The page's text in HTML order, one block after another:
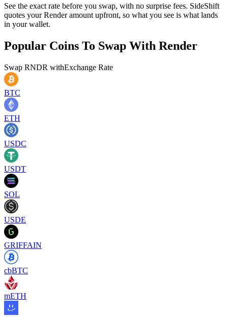
See the exact rate before you swap, with no surprise fees. SideShift
quotes your Render amount upfront, so what you see is what lands
in your wallet.
Popular Coins To Swap With Render
Swap RNDR withExchange Rate
BTC
ETH
USDC
USDT
SOL
USDE
GRIFFAIN
cbBTC
mETH